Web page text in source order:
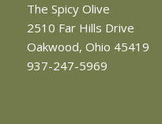
The Spicy Olive
2510 Far Hills Drive
Oakwood, Ohio 45419
937-247-5969